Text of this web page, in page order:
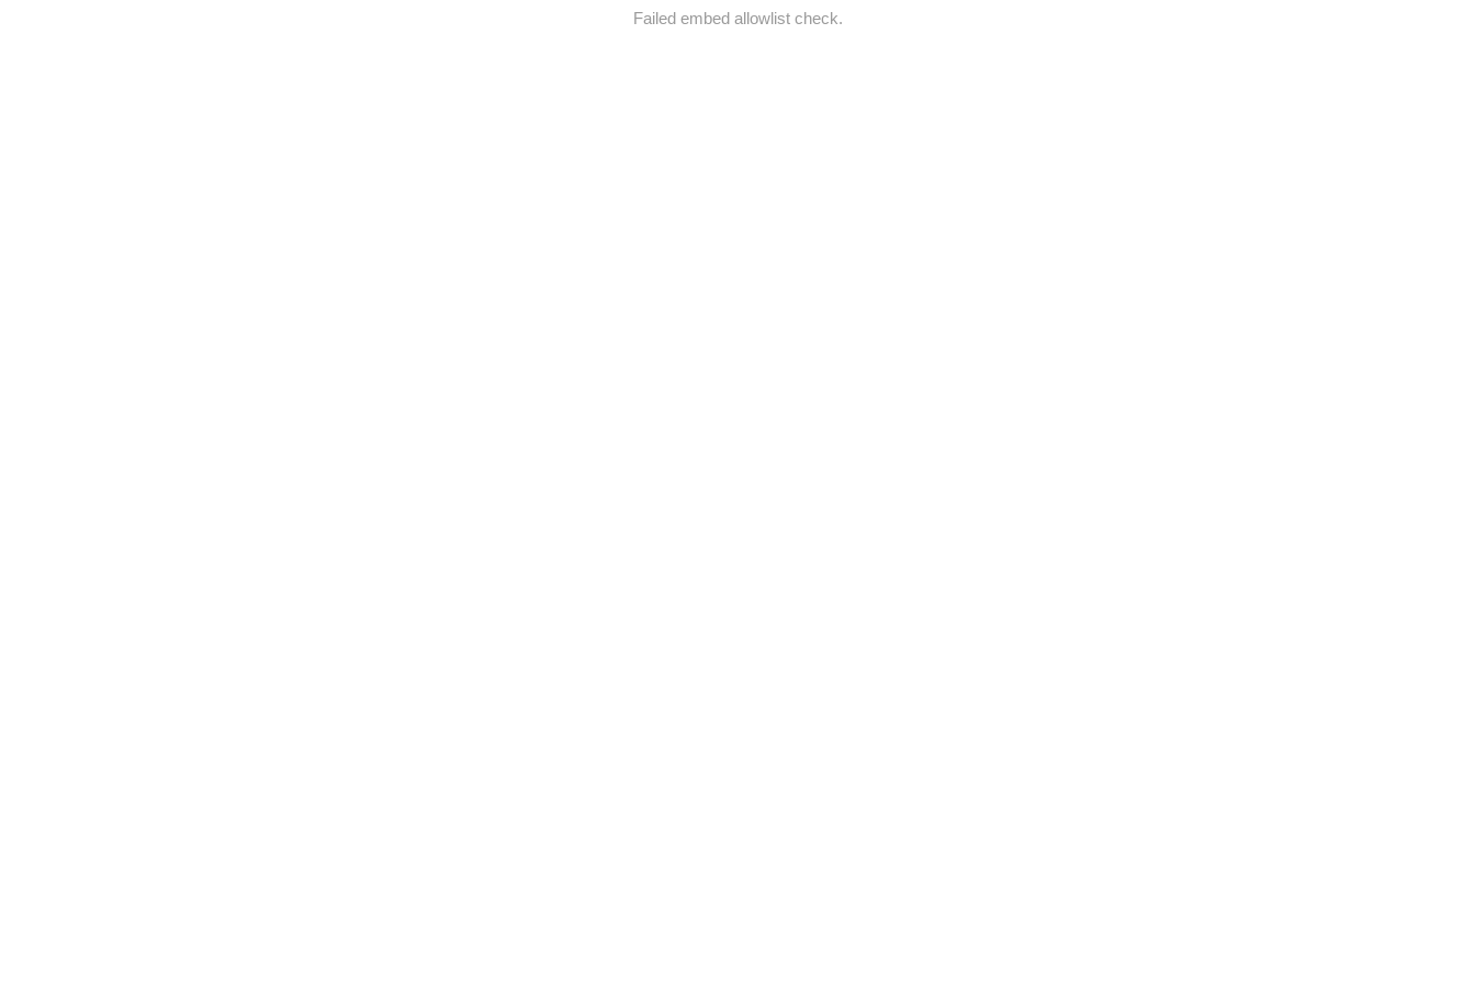
Failed embed allowlist check.